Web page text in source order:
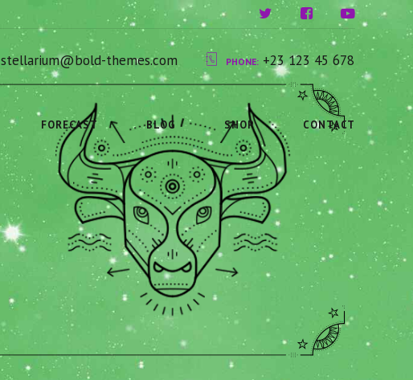
stellarium@bold-themes.com PHONE: +23 123 45 678
FORECAST BLOG SHOP CONTACT